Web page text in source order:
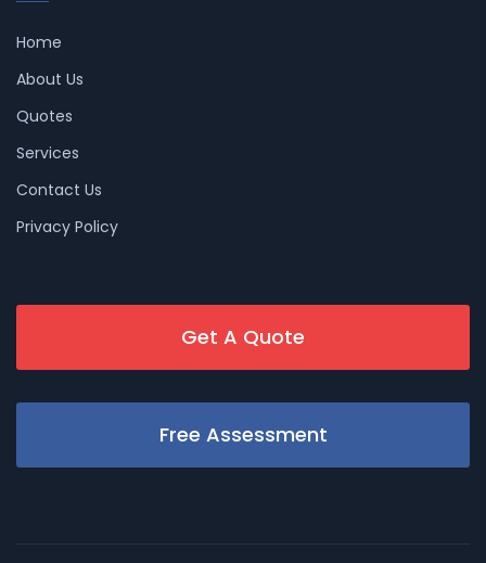
Home
About Us
Quotes
Services
Contact Us
Privacy Policy
Get A Quote
Free Assessment